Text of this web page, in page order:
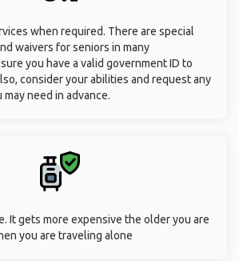
when required. There are special
waivers for seniors in many
you have a valid government ID to
consider your abilities and request any
need in advance.
It gets more expensive the older you are
you are traveling alone